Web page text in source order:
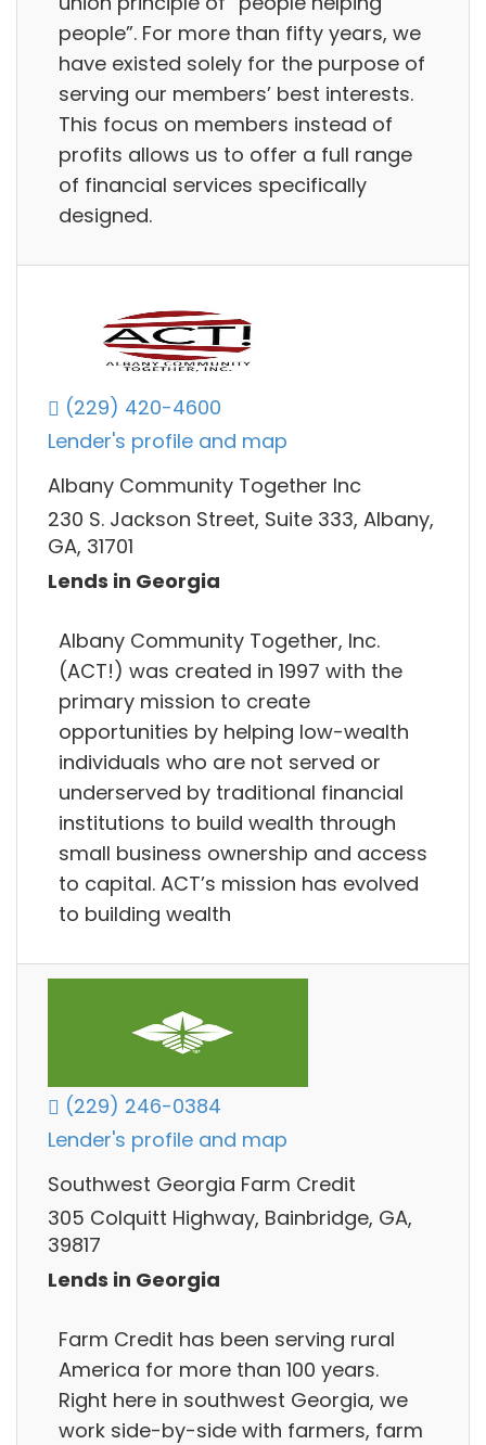
people”. For more than fifty years, we
have existed solely for the purpose of
serving our members’ best interests.
This focus on members instead of
profits allows us to offer a full range
of financial services specifically
designed.
(229) 420-4600
Lender's profile and map
Albany Community Together Inc
230 S. Jackson Street, Suite 333, Albany,
GA, 31701
Lends in Georgia
Albany Community Together, Inc.
(ACT!) was created in 1997 with the
primary mission to create
opportunities by helping low-wealth
individuals who are not served or
underserved by traditional financial
institutions to build wealth through
small business ownership and access
to capital. ACT’s mission has evolved
to building wealth
(229) 246-0384
Lender's profile and map
Southwest Georgia Farm Credit
305 Colquitt Highway, Bainbridge, GA,
39817
Lends in Georgia
Farm Credit has been serving rural
America for more than 100 years.
Right here in southwest Georgia, we
work side-by-side with farmers, farm